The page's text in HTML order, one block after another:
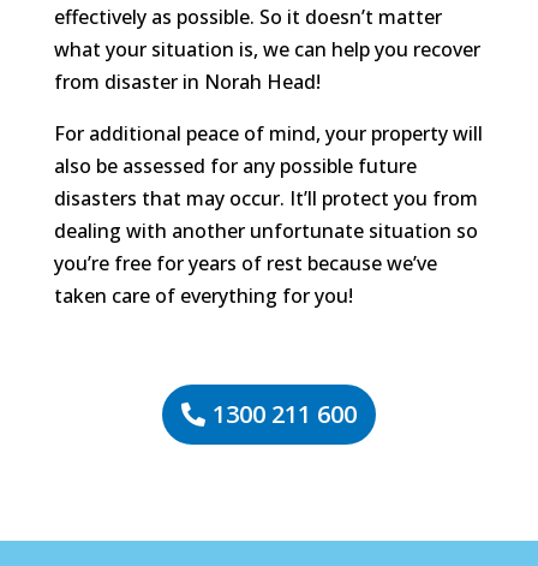
effectively as possible. So it doesn’t matter
what your situation is, we can help you recover
from disaster in Norah Head!
For additional peace of mind, your property will
also be assessed for any possible future
disasters that may occur. It’ll protect you from
dealing with another unfortunate situation so
you’re free for years of rest because we’ve
taken care of everything for you!
1300 211 600